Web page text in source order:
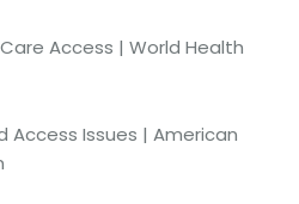
Access | World Health
Issues | American